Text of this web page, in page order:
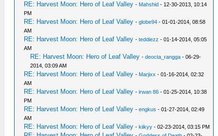
RE: Harvest Moon: Hero of Leaf Valley - Mahshid - 12-30-2013, 10:14
PM
RE: Harvest Moon: Hero of Leaf Valley -globe94 - 01-01-2014, 08:58
AM
RE: Harvest Moon: Hero of Leaf Valley -teddiezz - 01-14-2014, 05:05
AM
RE: Harvest Moon: Hero of Leaf Valley -deocta_rangga - 06-29-
2014, 03:09 AM
RE: Harvest Moon: Hero of Leaf Valley - Marjixx - 01-16-2014, 02:32
AM
RE: Harvest Moon: Hero of Leaf Valley -irwan 86 - 01-25-2014, 10:38
PM
RE: Harvest Moon: Hero of Leaf Valley -engkus - 01-27-2014, 02:49
AM
RE: Harvest Moon: Hero of Leaf Valley -kiikyy - 02-23-2014, 03:15 PM